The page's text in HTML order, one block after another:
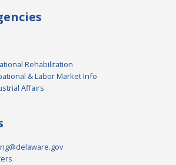
Rehabilitation
& Labor Market Info
Affairs